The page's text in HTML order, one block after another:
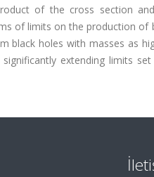
of the cross section
of limits on the production of
black holes with masses as
extending limits